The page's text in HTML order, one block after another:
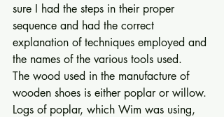
sure I had the steps in their proper
sequence and had the cor­rect
explanation of techniques employed and
the names of the various tools used.
The wood used in the manufac­ture of
wooden shoes is either poplar or willow.
Logs of poplar, which Wim was using,